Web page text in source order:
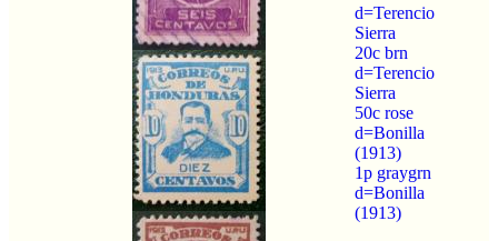
d=Terencio
Sierra
20c brn
d=Terencio
Sierra
50c rose
d=Bonilla
(1913)
1p graygrn
d=Bonilla
(1913)